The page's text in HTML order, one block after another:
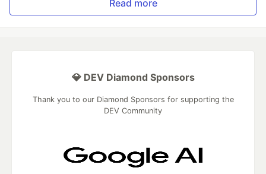
Read more
💎 DEV Diamond Sponsors
Thank you to our Diamond Sponsors for supporting the
DEV Community